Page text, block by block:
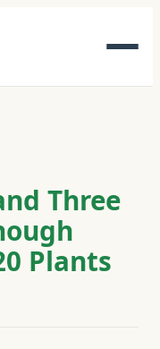
Three
Plants